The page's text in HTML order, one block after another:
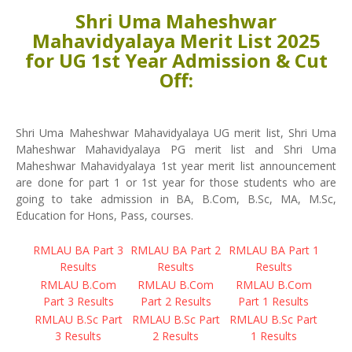
Shri Uma Maheshwar
Mahavidyalaya Merit List 2025
for UG 1st Year Admission & Cut
Off:
Shri Uma Maheshwar Mahavidyalaya UG merit list, Shri Uma
Maheshwar Mahavidyalaya PG merit list and Shri Uma
Maheshwar Mahavidyalaya 1st year merit list announcement
are done for part 1 or 1st year for those students who are
going to take admission in BA, B.Com, B.Sc, MA, M.Sc,
Education for Hons, Pass, courses.
RMLAU BA Part 3
Results
RMLAU BA Part 2
Results
RMLAU BA Part 1
Results
RMLAU B.Com
Part 3 Results
RMLAU B.Com
Part 2 Results
RMLAU B.Com
Part 1 Results
RMLAU B.Sc Part
3 Results
RMLAU B.Sc Part
2 Results
RMLAU B.Sc Part
1 Results